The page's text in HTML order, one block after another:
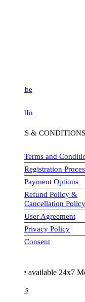
& CONDITIONS
Terms and Condition
Registration Process
Payment Options
Refund Policy &
Cancellation Policy
User Agreement
Privacy Policy
Consent
available 24x7 Mon-Fri